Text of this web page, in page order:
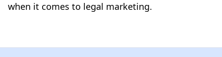
when it comes to legal marketing.